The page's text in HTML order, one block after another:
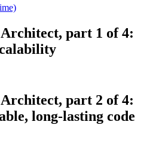
part 1 of 4:
part 2 of 4:
long-lasting code